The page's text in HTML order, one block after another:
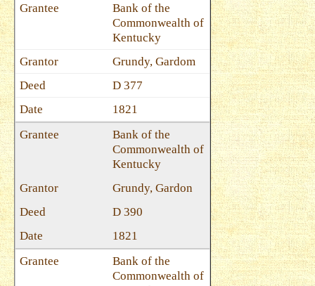
Bank of the
Commonwealth of
Kentucky
Grundy, Gardom
D 377
1821
Bank of the
Commonwealth of
Kentucky
Grundy, Gardon
D 390
1821
Bank of the
Commonwealth of